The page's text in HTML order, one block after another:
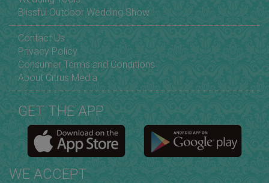
Blissful Outdoor Wedding Show
Contact Us
Privacy Policy
Consumer Terms and Conditions
About Citrus Media
GET THE APP
WE ACCEPT